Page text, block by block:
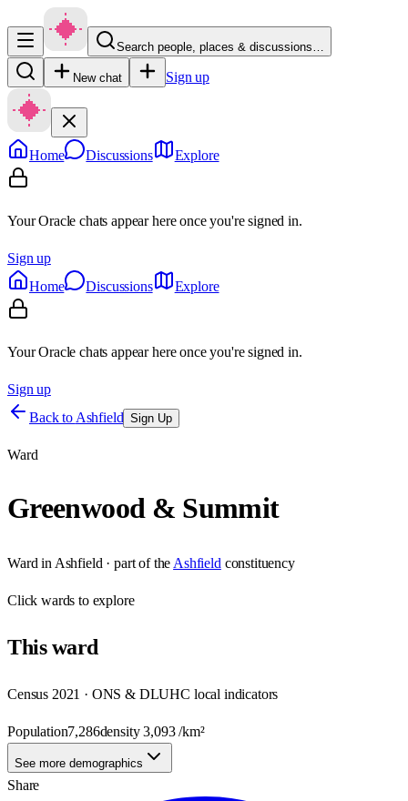
Search people, places & discussions…
New chat Sign up
Home Discussions Explore
Your Oracle chats appear here once you're signed in.
Sign up
Home
Discussions Explore
Your Oracle chats appear here once you're signed in.
Sign up
Back to Ashfield Sign Up
Ward
Greenwood & Summit
Ward in Ashfield · part of the Ashfield constituency
Clickwards to explore
Thisward
Census 2021 · ONS & DLUHC local indicators
Population7,286density3,093/km²
See more demographics
Share